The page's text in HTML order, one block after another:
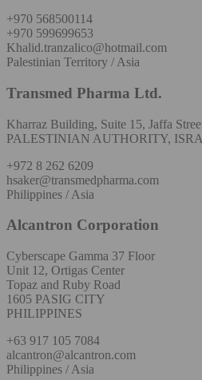
+970 568500114
+970 599699653
Khalid.tranzalico@hotmail.com
Palestinian Territory / Asia
Transmed Pharma Ltd.
Kharraz Building, Suite 15, Jaffa
PALESTINIAN AUTHORITY,
+972 8 262 6209
hsaker@transmedpharma.com
Philippines / Asia
Alcantron Corporation
Cyberscape Gamma 37 Floor
Unit 12, Ortigas Center
Topaz and Ruby Road
1605 PASIG CITY
PHILIPPINES
+63 917 105 7084
alcantron@alcantron.com
Philippines / Asia